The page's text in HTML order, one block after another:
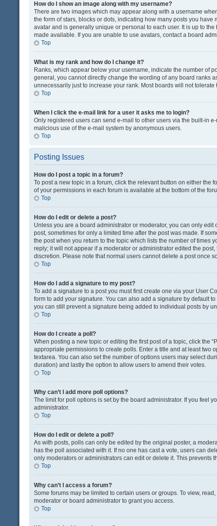
How do I show an image along with my username?
There are two images which may appear along with a username
the form of stars, blocks or dots, indicating how many posts you
avatar and is generally unique or personal to each user. It is up to
made available. If you are unable to use avatars, contact a board
Top
What is my rank and how do I change it?
Ranks, which appear below your username, indicate the number of
general, you cannot directly change the wording of any board ranks
unnecessarily just to increase your rank. Most boards will not
Top
When I click the e-mail link for a user it asks me to login?
Only registered users can send e-mail to other users via the built-in
malicious use of the e-mail system by anonymous users.
Top
Posting Issues
How do I post a topic in a forum?
To post a new topic in a forum, click the relevant button on either the
of your permissions in each forum is available at the bottom of the
Top
How do I edit or delete a post?
Unless you are a board administrator or moderator, you can only
post, sometimes for only a limited time after the post was made. If
the post when you return to the topic which lists the number of times
reply; it will not appear if a moderator or administrator edited the
discretion. Please note that normal users cannot delete a post once
Top
How do I add a signature to my post?
To add a signature to a post you must first create one via your User
form to add your signature. You can also add a signature by default
you can still prevent a signature being added to individual posts by
Top
How do I create a poll?
When posting a new topic or editing the first post of a topic, click the
appropriate permissions to create polls. Enter a title and at least
textarea. You can also set the number of options users may select
duration) and lastly the option to allow users to amend their votes.
Top
Why can’t I add more poll options?
The limit for poll options is set by the board administrator. If you feel
administrator.
Top
How do I edit or delete a poll?
As with posts, polls can only be edited by the original poster, a
has the poll associated with it. If no one has cast a vote, users can
only moderators or administrators can edit or delete it. This prevents
Top
Why can’t I access a forum?
Some forums may be limited to certain users or groups. To view,
moderator or board administrator to grant you access.
Top